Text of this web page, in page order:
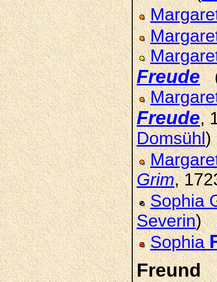
Freude
Freude,
Domsühl)
Grim,
Sophia
Severin)
Sophia
Freund